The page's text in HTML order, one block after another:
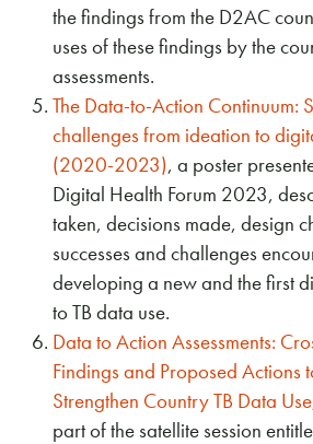
the findings from the D2AC
uses of these findings by the
assessments.
The Data-to-Action Continuum:
challenges from ideation to
(2020-2023), a poster
Digital Health Forum 2023,
taken, decisions made, design
successes and challenges
developing a new and the first
to TB data use.
Data to Action Assessments:
Findings and Proposed Actions
Strengthen Country TB Data Use
part of the satellite session